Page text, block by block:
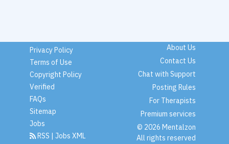
Privacy Policy
Terms of Use
Copyright Policy
Verified
FAQs
Sitemap
Jobs
RSS | Jobs XML
About Us
Contact Us
Chat with Support
Posting Rules
For Therapists
Premium services
© 2026 Mentalzon
All rights reserved